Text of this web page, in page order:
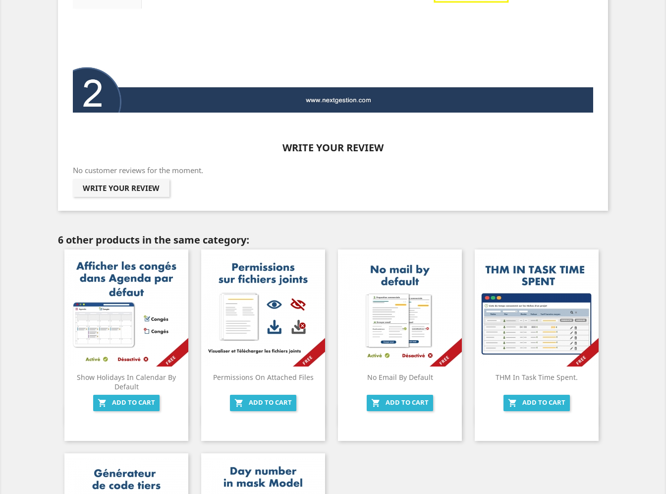
WRITE YOUR REVIEW
No customer reviews for the moment.
WRITE YOUR REVIEW
6 other products in the same category:
Show Holidays In Calendar By
Default

ADD TO CART
Permissions On Attached Files
 ADD TO CART
No Email By Default
 ADD TO CART
THM In Task Time Spent.
 ADD TO CART